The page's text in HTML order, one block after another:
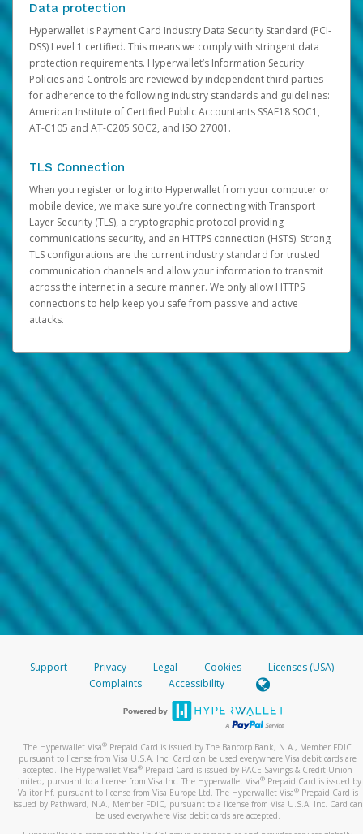
Data protection
Hyperwallet is Payment Card Industry Data Security Standard (PCI-
DSS) Level 1 certified. This means we comply with stringent data
protection requirements. Hyperwallet’s Information Security
Policies and Controls are reviewed by independent third parties
for adherence to the following industry standards and guidelines:
American Institute of Certified Public Accountants SSAE18 SOC1,
AT-C105 and AT-C205 SOC2, and ISO 27001.
TLS Connection
When you register or log into Hyperwallet from your computer or
mobile device, we make sure you’re connecting with Transport
Layer Security (TLS), a cryptographic protocol providing
communications security, and an HTTPS connection (HSTS). Strong
TLS configurations are the current industry standard for trusted
communication channels and allow your information to transmit
across the internet in a secure manner. We only allow HTTPS
connections to help keep you safe from passive and active
attacks.
Support Privacy Legal Cookies
Licenses (USA)
Complaints
Accessibility
The Hyperwallet Visa® Prepaid Card is issued by The Bancorp Bank, N.A., Member FDIC
pursuant to license from Visa U.S.A. Inc. Card can be used everywhere Visa debit cards are
accepted. The Hyperwallet Visa® Prepaid Card is issued by PACE Savings & Credit Union
Limited, pursuant to a license from Visa Inc. The Hyperwallet Visa® Prepaid Card is issued by
Valitor hf. pursuant to license from Visa Europe Ltd. The Hyperwallet Visa®Prepaid Card is
issued by Pathward, N.A., Member FDIC, pursuant to a license from Visa U.S.A. Inc. Card can
be used everywhere Visa debit cards are accepted.